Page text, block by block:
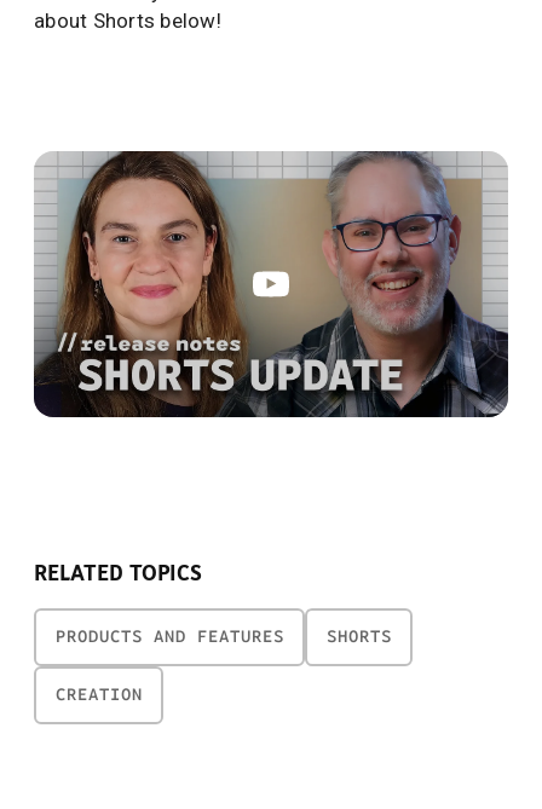
about Shorts below!
RELATED TOPICS
PRODUCTS AND FEATURES SHORTS
CREATION